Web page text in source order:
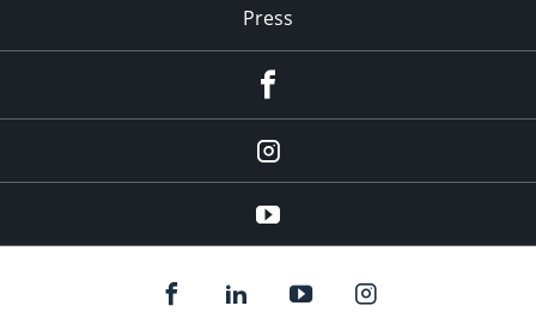
Press
Instagram
youtube